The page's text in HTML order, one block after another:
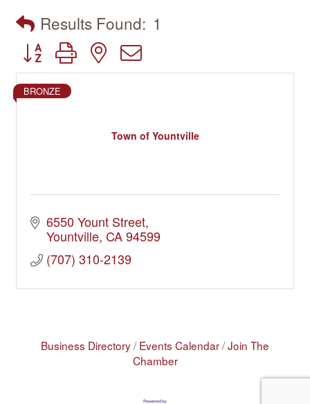
Results Found: 1
Button group with nested dropdown
Town of Yountville
BRONZE
6550 Yount Street
Yountville CA 94599
(707) 310-2139
Business Directory Events Calendar Join The
Chamber